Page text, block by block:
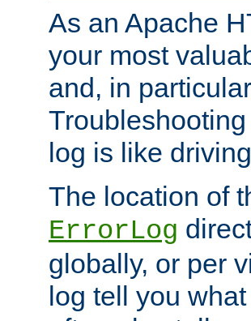
As an Apache
your most
and, in
log is like
The location of
ErrorLog
globally, or per
log tell you